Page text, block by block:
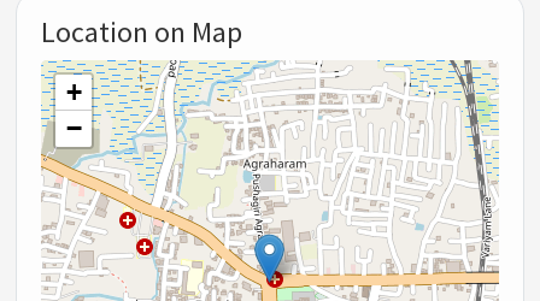
Location on Map
+
−